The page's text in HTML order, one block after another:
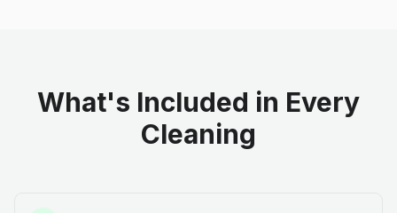
What's Included in Every
Cleaning